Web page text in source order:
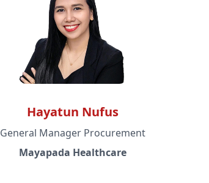
Hayatun Nufus
General Manager Procurement
Mayapada Healthcare